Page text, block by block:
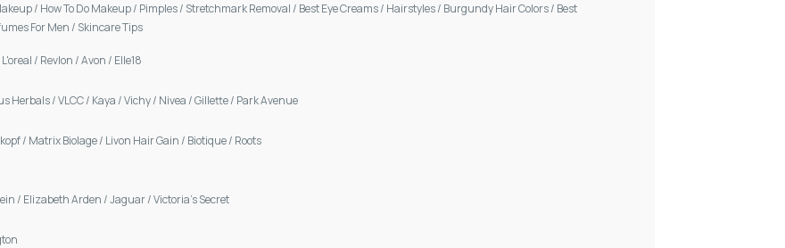
/ How To Do Makeup/ Pimples/ Stretchmark Removal / Best Eye Creams/ Hairstyles/ Burgundy Hair Colors/ Best
For Men / Skincare Tips
L'oreal / Revlon /Avon / Elle18
Herbals/VLCC/ Kaya /Vichy/ Nivea /Gillette/ Park Avenue
/ Matrix Biolage/ Livon Hair Gain / Biotique/ Roots
/ Elizabeth Arden /Jaguar/Victoria's Secret